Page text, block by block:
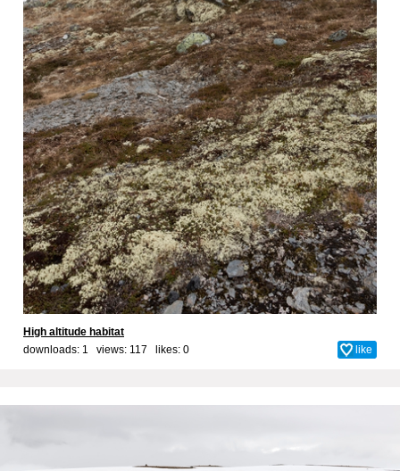
High altitude habitat
downloads: 1 views: 117 likes: 0 like